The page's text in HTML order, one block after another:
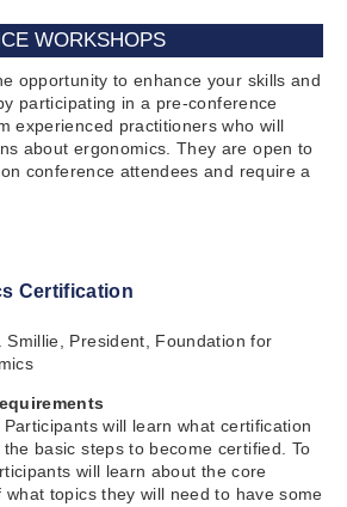
WORKSHOPS
opportunity to enhance your skills and
participating in a pre-conference
experienced practitioners who will
about ergonomics. They are open to
conference attendees and require a
Certification
Smillie, President, Foundation for
Participants will learn what certification
basic steps to become certified. To
will learn about the core
topics they will need to have some